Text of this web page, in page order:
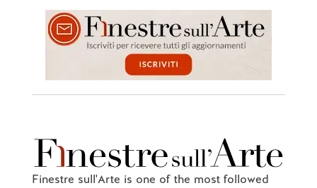
Finestre sull'Arte is one of the most followed